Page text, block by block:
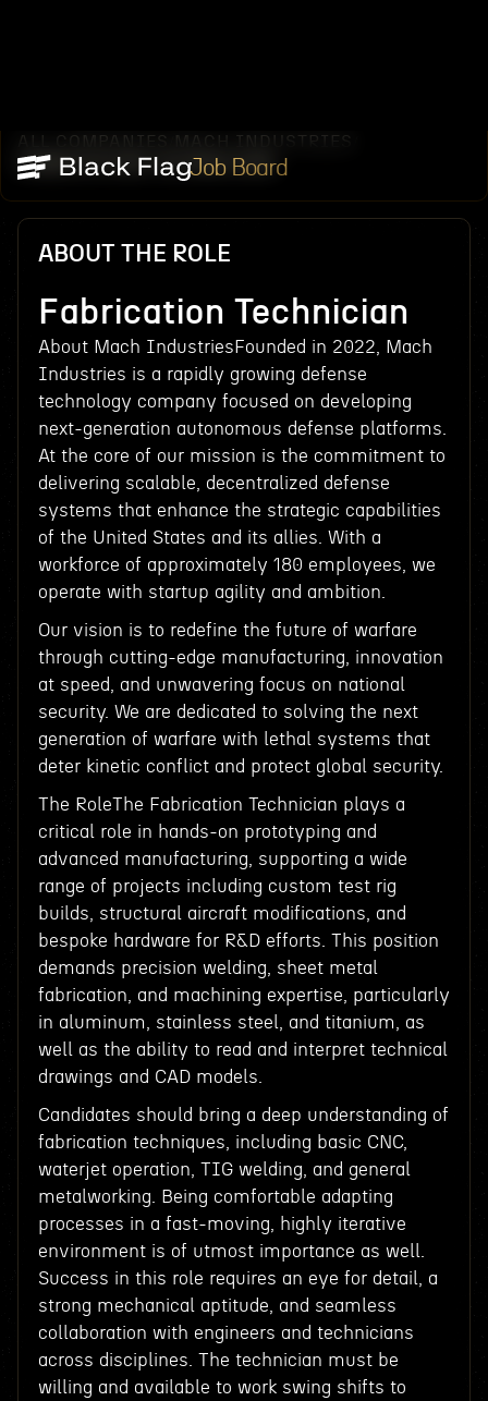
Job Board
ALL COMPANIES MACH INDUSTRIES
FABRICATION TECHNICIAN
ABOUT THE ROLE
Fabrication Technician
About Mach IndustriesFounded in 2022, Mach
Industries is a rapidly growing defense
technology company focused on developing
next-generation autonomous defense platforms.
At the core of our mission is the commitment to
delivering scalable, decentralized defense
systems that enhance the strategic capabilities
of the United States and its allies. With a
workforce of approximately 180 employees, we
operate with startup agility and ambition.
Our vision is to redefine the future of warfare
through cutting-edge manufacturing, innovation
at speed, and unwavering focus on national
security. We are dedicated to solving the next
generation of warfare with lethal systems that
deter kinetic conflict and protect global security.
The RoleThe Fabrication Technician plays a
critical role in hands-on prototyping and
advanced manufacturing, supporting a wide
range of projects including custom test rig
builds, structural aircraft modifications, and
bespoke hardware for R&D efforts. This position
demands precision welding, sheet metal
fabrication, and machining expertise, particularly
in aluminum, stainless steel, and titanium, as
well as the ability to read and interpret technical
drawings and CAD models.
Candidates should bring a deep understanding of
fabrication techniques, including basic CNC,
waterjet operation, TIG welding, and general
metalworking. Being comfortable adapting
processes in a fast-moving, highly iterative
environment is of utmost importance as well.
Success in this role requires an eye for detail, a
strong mechanical aptitude, and seamless
collaboration with engineers and technicians
across disciplines. The technician must be
willing and available to work swing shifts to